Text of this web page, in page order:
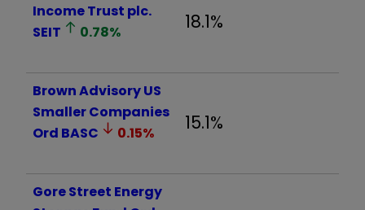
Income Trust plc.
SEIT
0.78% 18.1%
Brown Advisory US
Smaller Companies
Ord BASC 0.15% 15.1%
Gore Street Energy